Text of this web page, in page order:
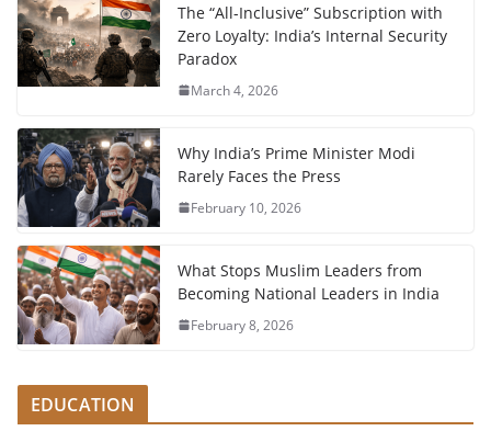
The “All-Inclusive” Subscription with
Zero Loyalty: India’s Internal Security
Paradox
March 4, 2026
Why India’s Prime Minister Modi
Rarely Faces the Press
February 10, 2026
What Stops Muslim Leaders from
Becoming National Leaders in India
February 8, 2026
EDUCATION